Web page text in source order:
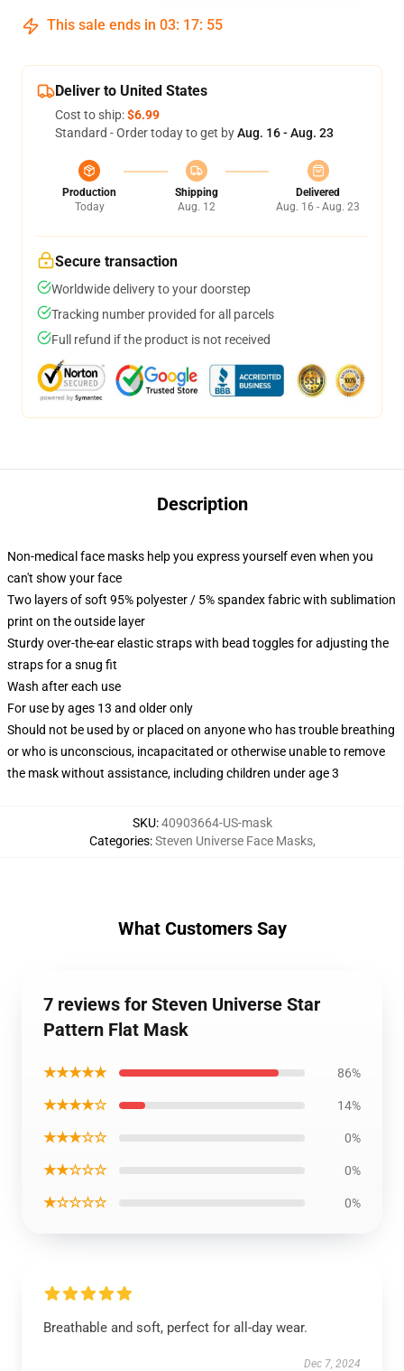
This sale ends in 03: 17: 54
Deliver to United States
Cost to ship:$6.99
Standard - Order today to get byAug. 16 - Aug. 23
Production
Today
Shipping
Aug. 12
Delivered
Aug. 16 - Aug. 23
Secure transaction
Worldwide delivery to your doorstep
Tracking number provided for all parcels
Full refund if the product is not received
Description
Non-medical face masks help you express yourself even when you
can't show your face
Two layers of soft 95% polyester / 5% spandex fabric with sublimation
print on the outside layer
Sturdy over-the-ear elastic straps with bead toggles for adjusting the
straps for a snug fit
Wash after each use
For use by ages 13 and older only
Should not be used by or placed on anyone who has trouble breathing
or who is unconscious, incapacitated or otherwise unable to remove
the mask without assistance, including children under age 3
SKU:40903664-US-mask
Categories:Steven Universe Face Masks,
What Customers Say
7 reviews for Steven Universe Star
Pattern Flat Mask
★★★★★ 86%
★★★★☆ 14%
★★★☆☆ 0%
★★☆☆☆ 0%
★☆☆☆☆ 0%
Breathable and soft, perfect for all-day wear.
Dec 7, 2024